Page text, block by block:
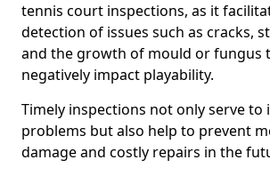
tennis court inspections, as it
detection of issues such as cracks,
and the growth of mould or fungus
negatively impact playability.
Timely inspections not only serve to
problems but also help to prevent
damage and costly repairs in the